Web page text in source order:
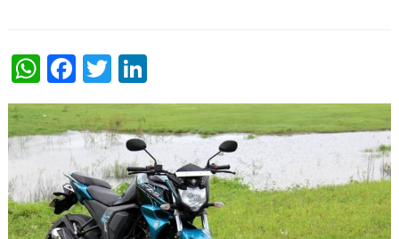
WhatsApp
Facebook
Twitter